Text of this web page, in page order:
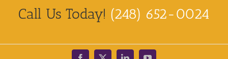
Call Us Today! (248) 652-0024